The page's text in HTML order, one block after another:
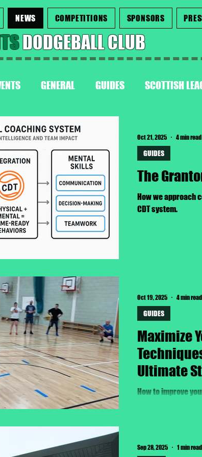
NEWS COMPETITIONS SPONSORS
DODGEBALL CLUB
GENERAL GUIDES SCOTTISH
The
How we approach
CDT system.
GUIDES
Oct 21, 2025 4 min read
Maximize
Ultimate
How to improve
GUIDES
Oct 19, 2025 4 min read
Sep 28, 2025 1 min read